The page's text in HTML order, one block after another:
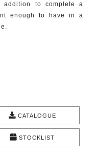
to complete a
enough to have in a
CATALOGUE
STOCKLIST